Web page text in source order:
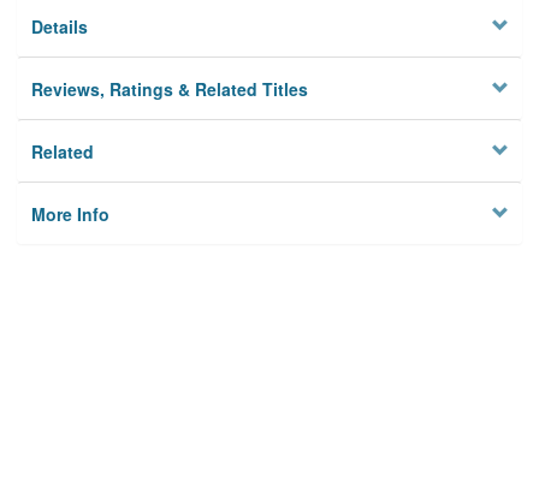
Details
Reviews, Ratings & Related Titles
Related
More Info